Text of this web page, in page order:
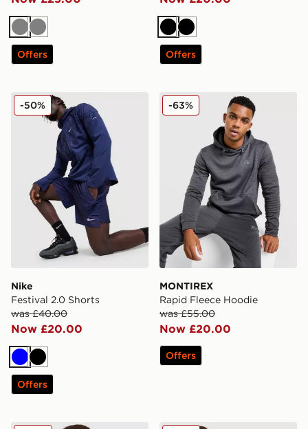
GreyGrey
Offers
BlackBlack
Offers
Nike Festival 2.0 Shorts
Nike
Festival 2.0 Shorts
was £40.00
Now £20.00
-50%
BlueBlack
Offers
MONTIREX Rapid Fleece
MONTIREX
Rapid Fleece Hoodie
was £55.00
Now £20.00
-63%
Offers